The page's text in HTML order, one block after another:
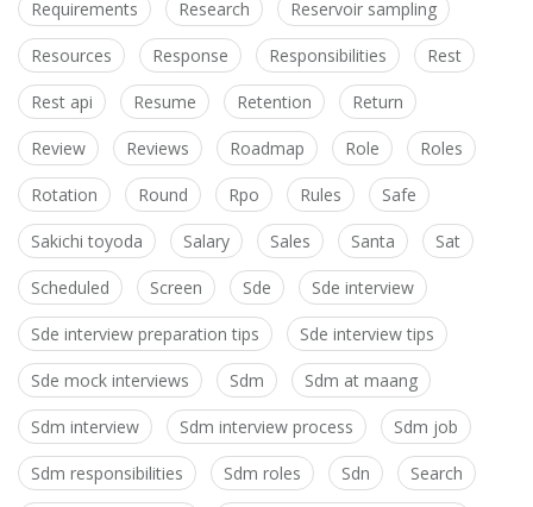
Requirements Research Reservoir sampling
Resources Response Responsibilities Rest
Rest api Resume Retention Return
Review Reviews Roadmap Role Roles
Rotation Round Rpo Rules Safe
Sakichi toyoda Salary Sales Santa Sat
Scheduled Screen Sde Sde interview
Sde interview preparation tips Sde interview tips
Sde mock interviews Sdm Sdm at maang
Sdm interview Sdm interview process Sdm job
Sdm responsibilities Sdm roles Sdn Search